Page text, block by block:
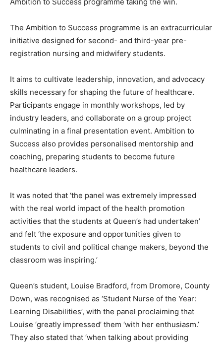
The Ambition to Success programme is an extracurricular
initiative designed for second- and third-year pre-
registration nursing and midwifery students.
It aims to cultivate leadership, innovation, and advocacy
skills necessary for shaping the future of healthcare.
Participants engage in monthly workshops, led by
industry leaders, and collaborate on a group project
culminating in a final presentation event. Ambition to
Success also provides personalised mentorship and
coaching, preparing students to become future
healthcare leaders.
It was noted that ‘the panel was extremely impressed
with the real world impact of the health promotion
activities that the students at Queen’s had undertaken’
and felt ‘the exposure and opportunities given to
students to civil and political change makers, beyond the
classroom was inspiring.’
Queen’s student, Louise Bradford, from Dromore, County
Down, was recognised as ‘Student Nurse of the Year:
Learning Disabilities’, with the panel proclaiming that
Louise ‘greatly impressed’ them ‘with her enthusiasm.’
They also stated that ‘when talking about providing